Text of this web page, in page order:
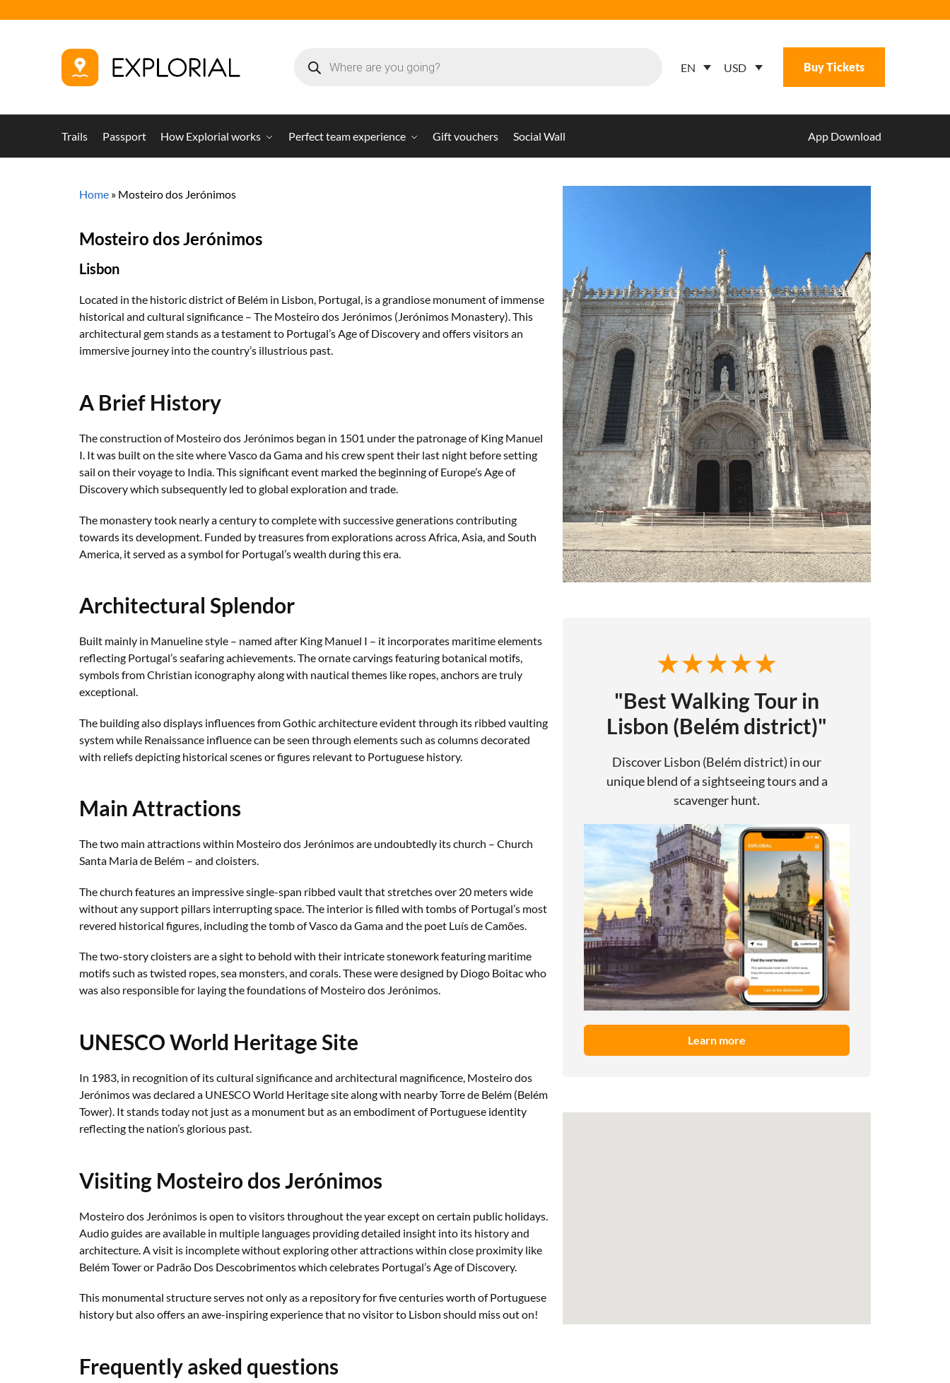
EN USD Buy Tickets
Trails Passport How Explorial works Perfect team experience Gift vouchers Social Wall App Download
Home » Mosteiro dos Jerónimos
Mosteiro dos Jerónimos
Lisbon
Located in the historic district of Belém in Lisbon, Portugal, is a grandiose monument of immense
historical and cultural significance – The Mosteiro dos Jerónimos (Jerónimos Monastery). This
architectural gem stands as a testament to Portugal’s Age of Discovery and offers visitors an
immersive journey into the country’s illustrious past.
A Brief History
The construction of Mosteiro dos Jerónimos began in 1501 under the patronage of King Manuel
I. It was built on the site where Vasco da Gama and his crew spent their last night before setting
sail on their voyage to India. This significant event marked the beginning of Europe’s Age of
Discovery which subsequently led to global exploration and trade.
The monastery took nearly a century to complete with successive generations contributing
towards its development. Funded by treasures from explorations across Africa, Asia, and South
America, it served as a symbol for Portugal’s wealth during this era.
Architectural Splendor
Built mainly in Manueline style – named after King Manuel I – it incorporates maritime elements
reflecting Portugal’s seafaring achievements. The ornate carvings featuring botanical motifs,
symbols from Christian iconography along with nautical themes like ropes, anchors are truly
exceptional.
The building also displays influences from Gothic architecture evident through its ribbed vaulting
system while Renaissance influence can be seen through elements such as columns decorated
with reliefs depicting historical scenes or figures relevant to Portuguese history.
Main Attractions
The two main attractions within Mosteiro dos Jerónimos are undoubtedly its church – Church
Santa Maria de Belém – and cloisters.
The church features an impressive single-span ribbed vault that stretches over 20 meters wide
without any support pillars interrupting space. The interior is filled with tombs of Portugal’s most
revered historical figures, including the tomb of Vasco da Gama and the poet Luís de Camões.
The two-story cloisters are a sight to behold with their intricate stonework featuring maritime
motifs such as twisted ropes, sea monsters, and corals. These were designed by Diogo Boitac who
was also responsible for laying the foundations of Mosteiro dos Jerónimos.
UNESCO World Heritage Site
In 1983, in recognition of its cultural significance and architectural magnificence, Mosteiro dos
Jerónimos was declared a UNESCO World Heritage site along with nearby Torre de Belém (Belém
Tower). It stands today not just as a monument but as an embodiment of Portuguese identity
reflecting the nation’s glorious past.
Visiting Mosteiro dos Jerónimos
Mosteiro dos Jerónimos is open to visitors throughout the year except on certain public holidays.
Audio guides are available in multiple languages providing detailed insight into its history and
architecture. A visit is incomplete without exploring other attractions within close proximity like
Belém Tower or Padrão Dos Descobrimentos which celebrates Portugal’s Age of Discovery.
This monumental structure serves not only as a repository for five centuries worth of Portuguese
history but also offers an awe-inspiring experience that no visitor to Lisbon should miss out on!
Frequently asked questions
"Best Walking Tour in
Lisbon (Belém district)"
Discover Lisbon (Belém district) in our
unique blend of a sightseeing tours and a
scavenger hunt.
Learn more